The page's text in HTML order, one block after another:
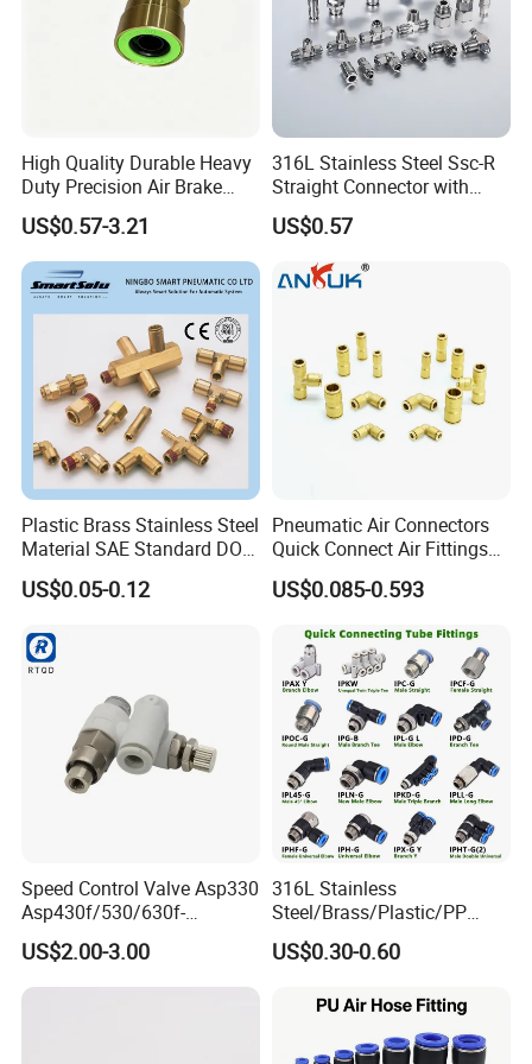
High Quality Durable Heavy
Duty Precision Air Brake
Fitting
US$0.57-3.21
316L Stainless Steel Ssc-R
Straight Connector with
One-Touch Quick Connect
Fitting for Pneumatic
Fittings 4/6/8/10/12/16
mm
US$0.57
Plastic Brass Stainless Steel
Material SAE Standard DOT
Air Hose Push in One Touch
Quick Connector Pipe Joint
US$0.05-0.12
Pneumatic Air Connectors
Quick Connect Air Fittings
Plastic Pneumatic Brass
Fittings Stainless Steel
Pipe Pneumatic Fittings
US$0.085-0.593
Speed Control Valve Asp330
Asp430f/530/630f-
01/02/03-04-
06s/08s/10s/12s
Pneumatic Fittings
US$2.00-3.00
316L Stainless
Steel/Brass/Plastic/PP
Quick Connect Air Hose
Connectors, Air Couplers,
Compressor, Pneumatic
Automation Equipment
US$0.30-0.60